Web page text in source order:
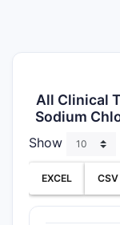
All Clinical
Sodium
Show
EXCEL CSV